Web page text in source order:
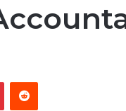
PinterestReddit